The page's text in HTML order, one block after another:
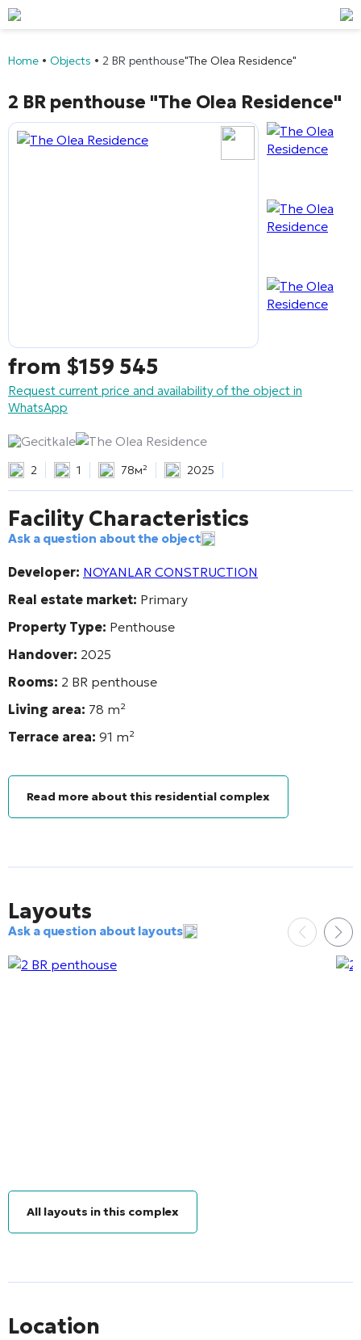
Home • Objects • 2 BR penthouse"The Olea Residence"
2 BR penthouse "The Olea Residence"
from $159 545
Request current price and availability of the object in
WhatsApp
Gecitkale The Olea Residence
2 1 78м² 2025
Facility Characteristics
Ask a question about the object
Developer: NOYANLAR CONSTRUCTION
Real estate market: Primary
Property Type: Penthouse
Handover: 2025
Rooms: 2 BR penthouse
Living area: 78 m²
Terrace area: 91 m²
Read more about this residential complex
Layouts
Ask a question about layouts
All layouts in this complex
Location